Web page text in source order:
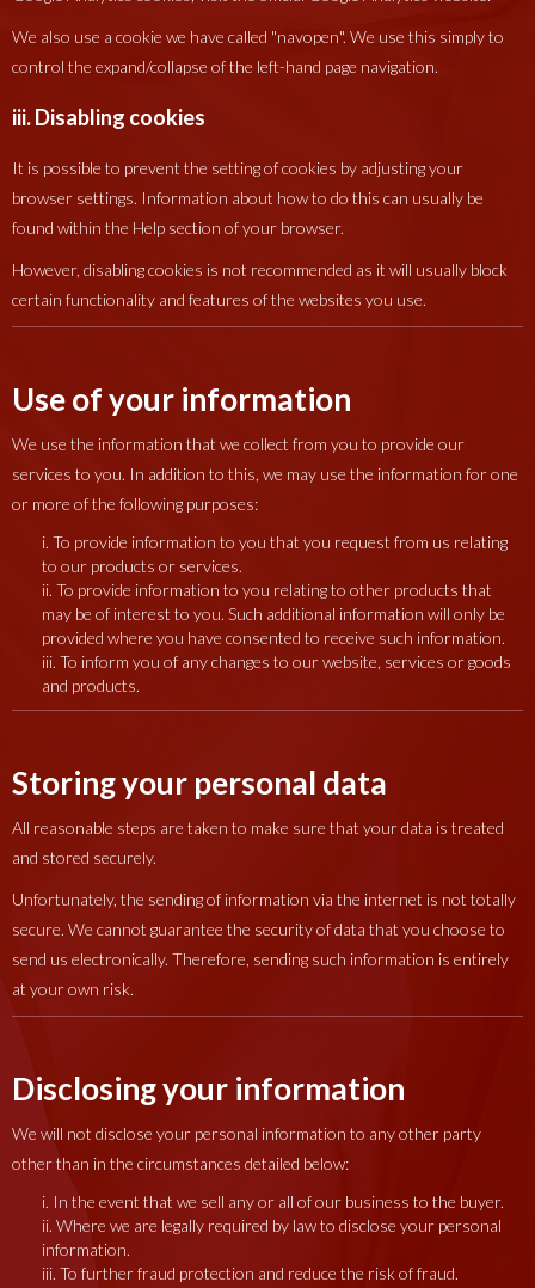
We also use a cookie we have called "navopen". We use this simply to
control the expand/collapse of the left-hand page navigation.
iii. Disabling cookies
It is possible to prevent the setting of cookies by adjusting your
browser settings. Information about how to do this can usually be
found within the Help section of your browser.
However, disabling cookies is not recommended as it will usually block
certain functionality and features of the websites you use.
Use of your information
We use the information that we collect from you to provide our
services to you. In addition to this, we may use the information for one
or more of the following purposes:
i. To provide information to you that you request from us relating
to our products or services.
ii. To provide information to you relating to other products that
may be of interest to you. Such additional information will only be
provided where you have consented to receive such information.
iii. To inform you of any changes to our website, services or goods
and products.
Storing your personal data
All reasonable steps are taken to make sure that your data is treated
and stored securely.
Unfortunately, the sending of information via the internet is not totally
secure. We cannot guarantee the security of data that you choose to
send us electronically. Therefore, sending such information is entirely
at your own risk.
Disclosing your information
We will not disclose your personal information to any other party
other than in the circumstances detailed below:
i. In the event that we sell any or all of our business to the buyer.
ii. Where we are legally required by law to disclose your personal
information.
iii. To further fraud protection and reduce the risk of fraud.